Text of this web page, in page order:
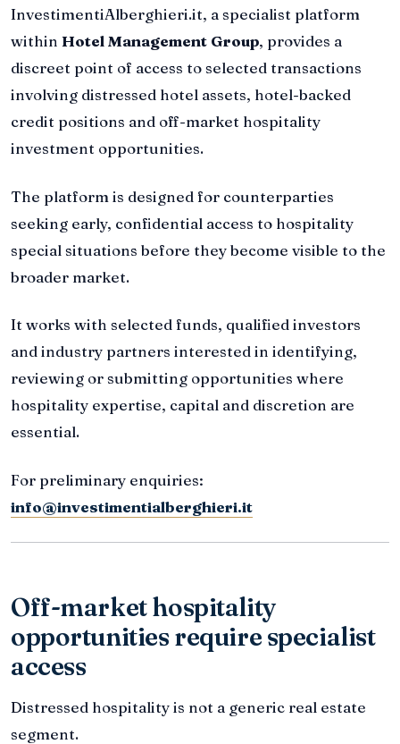
InvestimentiAlberghieri.it, a specialist platform
within Hotel Management Group, provides a
discreet point of access to selected transactions
involving distressed hotel assets, hotel-backed
credit positions and off-market hospitality
investment opportunities.
The platform is designed for counterparties
seeking early, confidential access to hospitality
special situations before they become visible to the
broader market.
It works with selected funds, qualified investors
and industry partners interested in identifying,
reviewing or submitting opportunities where
hospitality expertise, capital and discretion are
essential.
For preliminary enquiries:
info@investimentialberghieri.it
Off-market hospitality
opportunities require specialist
access
Distressed hospitality is not a generic real estate
segment.